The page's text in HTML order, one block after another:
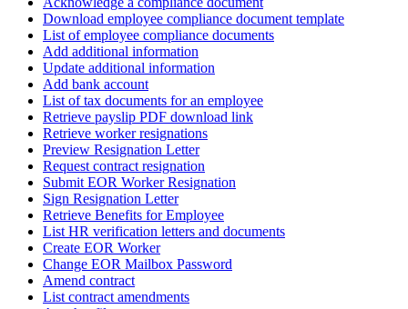
Download employee compliance document template
List of employee compliance documents
Add additional information
Update additional information
Add bank account
List of tax documents for an employee
Retrieve payslip PDF download link
Retrieve worker resignations
Preview Resignation Letter
Request contract resignation
Submit EOR Worker Resignation
Sign Resignation Letter
Retrieve Benefits for Employee
List HR verification letters and documents
Create EOR Worker
Change EOR Mailbox Password
Amend contract
List contract amendments